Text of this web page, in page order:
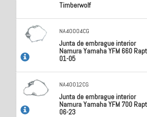
Timberwolf
NA40004CG
Junta de embrague interior
Namura Yamaha YFM 660
01-05
NA40012CG
Junta de embrague interior
Namura Yamaha YFM 700
06-23